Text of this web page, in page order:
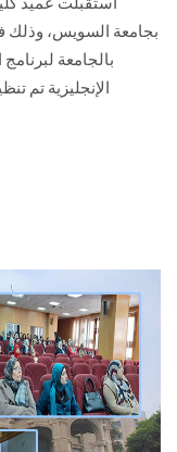
بجامعة السويس، وذلك
بالجامعة لبرنامج
الإنجليزية تم